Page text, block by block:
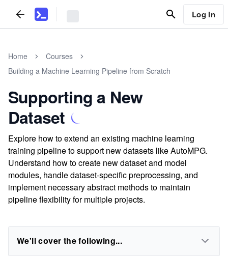
Log In
Home
Courses
Building a Machine Learning Pipeline from Scratch
Supporting a New
Dataset
Explore how to extend an existing machine learning
training pipeline to support new datasets like AutoMPG.
Understand how to create new dataset and model
modules, handle dataset-specific preprocessing, and
implement necessary abstract methods to maintain
pipeline flexibility for multiple projects.
We'll cover the following...